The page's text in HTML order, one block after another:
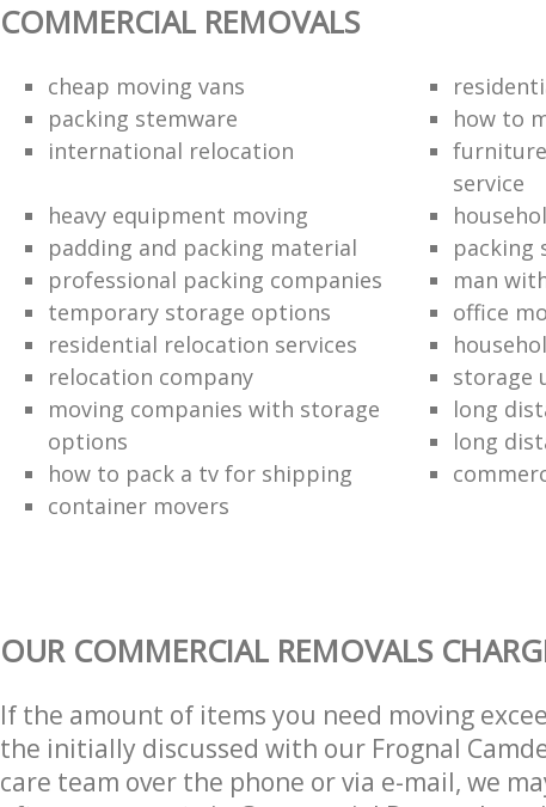
COMMERCIAL REMOVALS
cheap moving vans
packing stemware
how to
international relocation
service
heavy equipment moving
padding and packing material
packing
professional packing companies
man
temporary storage options
office
residential relocation services
relocation company
storage
moving companies with storage
options
long
long
how to pack a tv for shipping
container movers
OUR COMMERCIAL REMOVALS
If the amount of items you need moving
the initially discussed with our Frognal
care team over the phone or via e-mail, we